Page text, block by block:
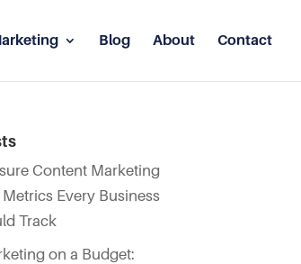
Blog About Contact
Content Marketing
Metrics Every Business
Track
on a Budget: